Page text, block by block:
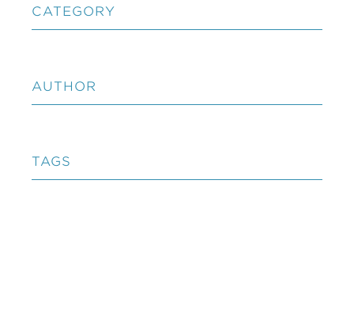
CATEGORY
AUTHOR
TAGS